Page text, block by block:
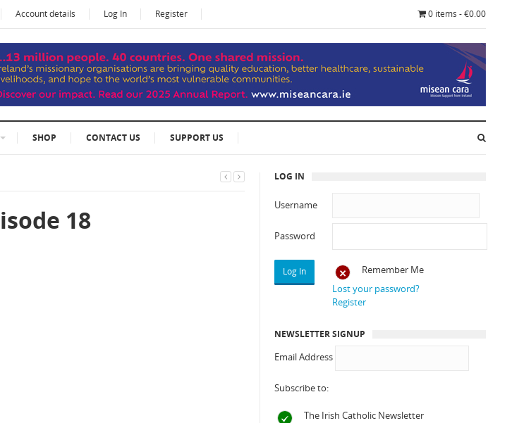
Account details Log In Register 0 items - €0.00
SHOP CONTACT US SUPPORT US
18
LOG IN
Username
Password
Remember Me
Lost your password?
Register
NEWSLETTER SIGNUP
Email Address
Subscribe to:
The Irish Catholic Newsletter